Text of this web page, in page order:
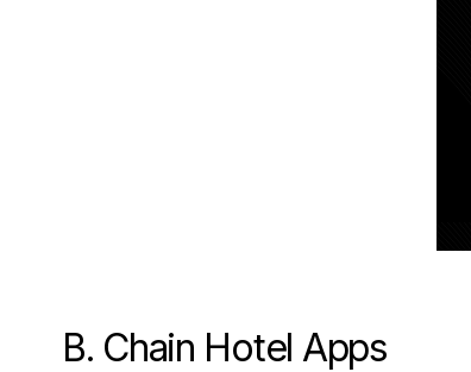
B. Chain Hotel Apps